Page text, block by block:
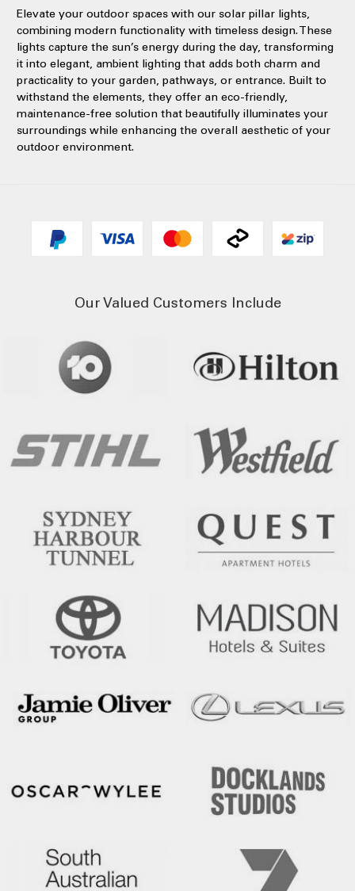
Elevate your outdoor spaces with our solar pillar lights,
combining modern functionality with timeless design. These
lights capture the sun’s energy during the day, transforming
it into elegant, ambient lighting that adds both charm and
practicality to your garden, pathways, or entrance. Built to
withstand the elements, they offer an eco-friendly,
maintenance-free solution that beautifully illuminates your
surroundings while enhancing the overall aesthetic of your
outdoor environment.
Our Valued Customers Include